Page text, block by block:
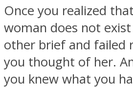
Once you realized
woman does not
other brief and failed
you thought of her.
you knew what you